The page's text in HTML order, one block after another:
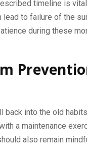
timeline is
to failure of the
during these
back into the old
a maintenance
also remain